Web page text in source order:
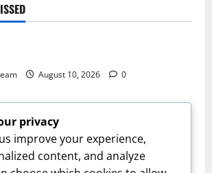
August 10, 2026 0
for Springbok – 10 August 2026
August 10, 2026 0
privacy
improve your experience,
content, and analyze